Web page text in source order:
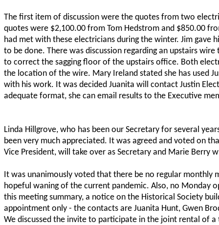
The first item of discussion were the quotes from two
quotes were $2,100.00 from Tom Hedstrom and $850.00
had met with these electricians during the winter. Jim gave
to be done. There was discussion regarding an upstairs
to correct the sagging floor of the upstairs office. Both
the location of the wire. Mary Ireland stated she has used
with his work. It was decided Juanita will contact Justin
adequate format, she can email results to the Executive
Linda Hillgrove, who has been our Secretary for several
been very much appreciated. It was agreed and voted on
Vice President, will take over as Secretary and Marie Berry
It was unanimously voted that there be no regular monthly
hopeful waning of the current pandemic. Also, no Monday
this meeting summary, a notice on the Historical Society
appointment only - the contacts are Juanita Hunt, Gwen
We discussed the invite to participate in the joint rental of